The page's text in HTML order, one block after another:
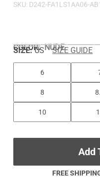
SKU: D242-FA1LS1AA06-
COLOR:NUDE
SIZE: US SIZE GUIDE
6
8
10
Add
FREE